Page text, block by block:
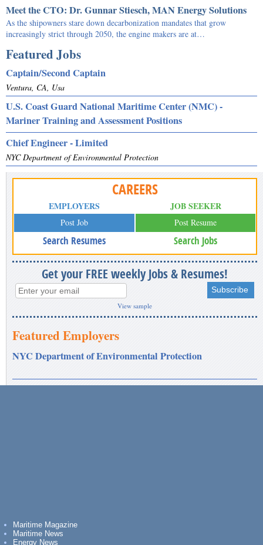
Meet the CTO: Dr. Gunnar Stiesch, MAN Energy Solutions
As the shipowners stare down decarbonization mandates that grow
increasingly strict through 2050, the engine makers are at…
Featured Jobs
Captain/Second Captain
Ventura, CA, Usa
U.S. Coast Guard National Maritime Center (NMC) -
Mariner Training and Assessment Positions
Chief Engineer - Limited
NYC Department of Environmental Protection
CAREERS
EMPLOYERS
Post Job
Search Resumes
JOB SEEKER
Post Resume
Search Jobs
Get your FREE weekly Jobs & Resumes!
View sample
Featured Employers
NYC Department of Environmental Protection
Maritime Magazine
Maritime News
Energy News